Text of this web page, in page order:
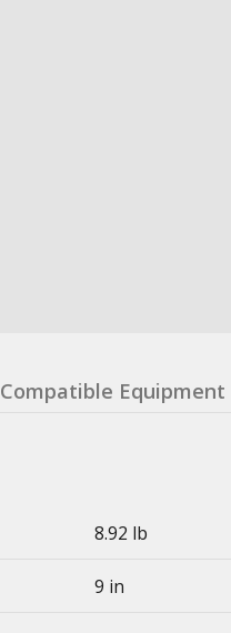
Compatible Equipment
8.92 lb
9 in